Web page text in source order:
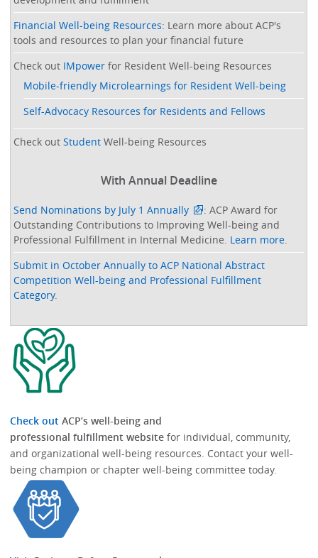
Financial Well-being Resources: Learn more about ACP's
tools and resources to plan your financial future
Check out IMpower for Resident Well-being Resources
Mobile-friendly Microlearnings for Resident Well-being
Self-Advocacy Resources for Residents and Fellows
Check outStudent Well-being Resources
With Annual Deadline
Send Nominations by July 1 Annually
: ACP Award for
Outstanding Contributions to Improving Well-being and
Professional Fulfillment in Internal Medicine. Learn more.
Submit in October Annually to ACP National Abstract
Competition Well-being and Professional Fulfillment
Category.
Check outACP’s well-being and
professional fulfillment website for individual, community,
and organizational well-being resources.​​ Contact your well-
being champion or chapter well-being committee today.​